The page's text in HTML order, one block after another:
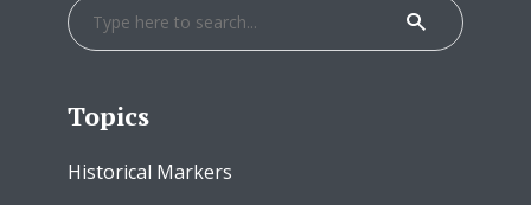
Topics
Historical Markers